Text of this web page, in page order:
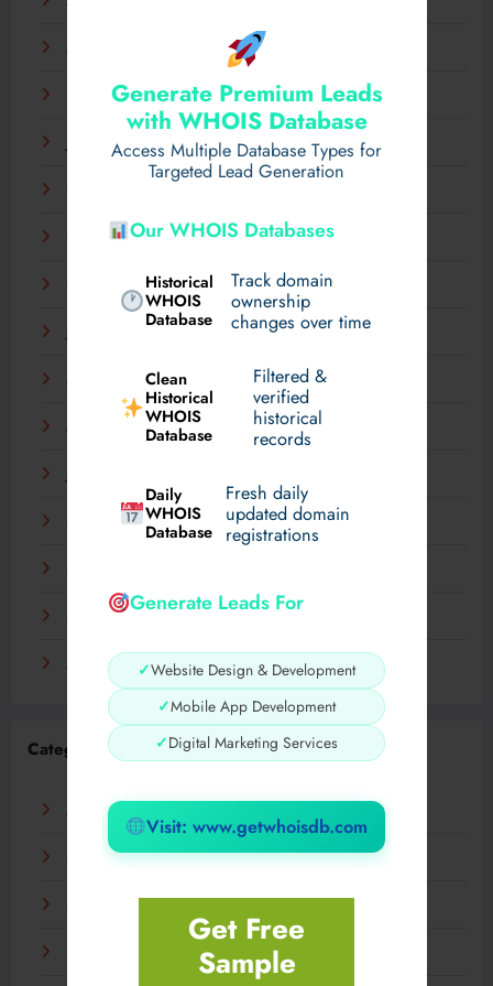
Generate Premium Leads
with WHOIS Database
Access Multiple Database Types for
Targeted Lead Generation
Our WHOIS Databases
Historical
WHOIS
Database
Track domain
ownership
changes over time
Clean
Historical
WHOIS
Database
Filtered &
verified
historical
records
Daily
WHOIS
Database
Fresh daily
updated domain
registrations
Generate Leads For
✓Website Design & Development
✓Mobile App Development
✓Digital Marketing Services
Visit: www.getwhoisdb.com
Get Free
Sample
March 2025
February 2025
January 2025
November 2024
September 2024
May 2024
March 2024
December 2023
September 2023
August 2023
Categories
AI
Business